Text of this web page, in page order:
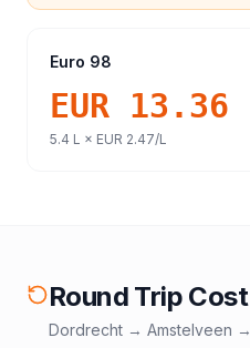
Euro 98
EUR 13.36
5.4 L × EUR 2.47/L
Round Trip Cost
Dordrecht → Amstelveen →